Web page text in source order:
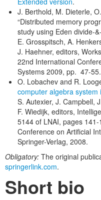
J. Berthold, M. Dieterle,
“Distributed memory
study using Eden divide-
E. Grosspitsch, A.
J. Haehner, editors,
22nd International
Systems 2009, pp. 47-
O. Lobachev and R.
computer algebra system
S. Autexier, J. Campbell,
F. Wiedijk, editors,
5144 of LNAI, pages
Conference on Artificial
Springer-Verlag, 2008.
Obligatory: The original
springerlink.com.
Short bio